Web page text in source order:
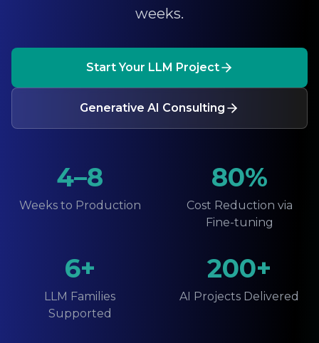
weeks.
Start Your LLM Project
Generative AI Consulting
4–8
Weeks to Production
80%
Cost Reduction via
Fine-tuning
6+
LLM Families
Supported
200+
AI Projects Delivered